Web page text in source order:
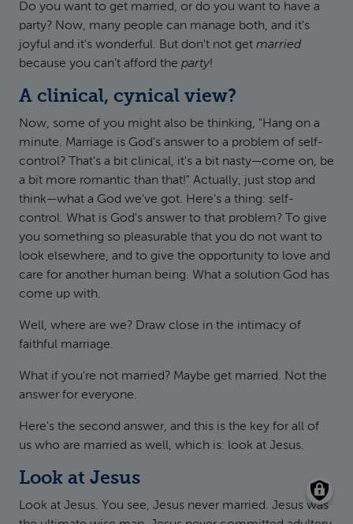
Do you want to get married, or do you want to have a
party? Now, many people can manage both, and it's
joyful and it's wonderful. But don't not get married
because you can't afford the party!
A clinical, cynical view?
Now, some of you might also be thinking, "Hang on a
minute. Marriage is God's answer to a problem of self-
control? That's a bit clinical, it's a bit nasty—come on, be
a bit more romantic than that!" Actually, just stop and
think—what a God we've got. Here's a thing: self-
control. What is God's answer to that problem? To give
you something so pleasurable that you do not want to
look elsewhere, and to give the opportunity to love and
care for another human being. What a solution God has
come up with.
Well, where are we? Draw close in the intimacy of
faithful marriage.
What if you're not married? Maybe get married. Not the
answer for everyone.
Here's the second answer, and this is the key for all of
us who are married as well, which is: look at Jesus.
Look at Jesus
Look at Jesus. You see, Jesus never married. Jesus was